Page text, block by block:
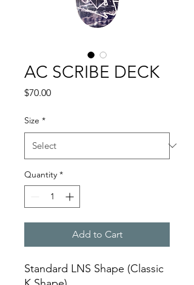
AC SCRIBE DECK
$70.00Price
Size *
Quantity *
Add to Cart
Standard LNS Shape (Classic